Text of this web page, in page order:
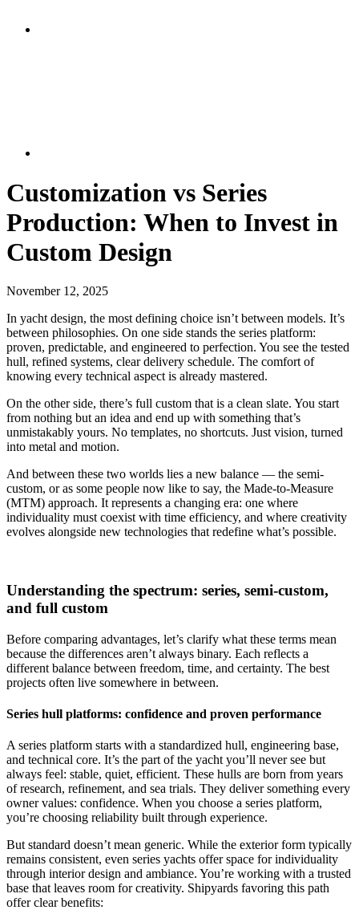
Customization vs Series
Production: When to Invest in
Custom Design
November 12, 2025
In yacht design, the most defining choice isn’t between models. It’s
between philosophies. On one side stands the series platform:
proven, predictable, and engineered to perfection. You see the tested
hull, refined systems, clear delivery schedule. The comfort of
knowing every technical aspect is already mastered.
On the other side, there’s full custom that is a clean slate. You start
from nothing but an idea and end up with something that’s
unmistakably yours. No templates, no shortcuts. Just vision, turned
into metal and motion.
And between these two worlds lies a new balance — the semi-
custom, or as some people now like to say, the Made-to-Measure
(MTM) approach. It represents a changing era: one where
individuality must coexist with time efficiency, and where creativity
evolves alongside new technologies that redefine what’s possible.
Understanding the spectrum: series, semi-custom,
and full custom
Before comparing advantages, let’s clarify what these terms mean
because the differences aren’t always binary. Each reflects a
different balance between freedom, time, and certainty. The best
projects often live somewhere in between.
Series hull platforms: confidence and proven performance
A series platform starts with a standardized hull, engineering base,
and technical core. It’s the part of the yacht you’ll never see but
always feel: stable, quiet, efficient. These hulls are born from years
of research, refinement, and sea trials. They deliver something every
owner values: confidence. When you choose a series platform,
you’re choosing reliability built through experience.
But standard doesn’t mean generic. While the exterior form typically
remains consistent, even series yachts offer space for individuality
through interior design and ambiance. You’re working with a trusted
base that leaves room for creativity. Shipyards favoring this path
offer clear benefits: